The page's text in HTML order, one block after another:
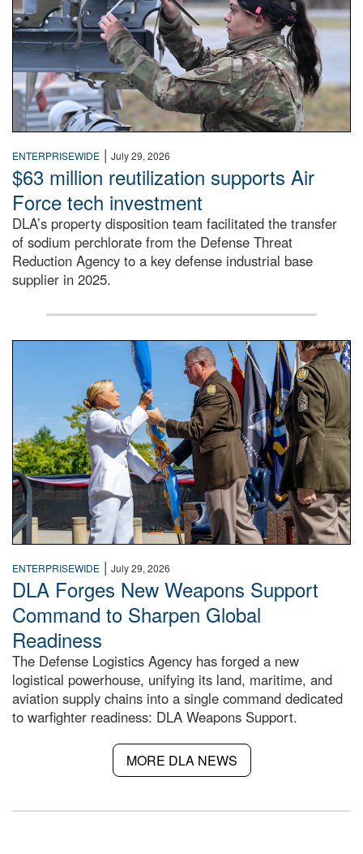
ENTERPRISEWIDE | July 29, 2026
$63 million reutilization supports Air
Force tech investment
DLA’s property disposition team facilitated the transfer
of sodium perchlorate from the Defense Threat
Reduction Agency to a key defense industrial base
supplier in 2025.
A man in a Army uniform hands a flag to a woman in a
ENTERPRISEWIDE | July 29, 2026
DLA Forges New Weapons Support
Command to Sharpen Global
Readiness
The Defense Logistics Agency has forged a new
logistical powerhouse, unifying its land, maritime, and
aviation supply chains into a single command dedicated
to warfighter readiness: DLA Weapons Support.
MORE DLA NEWS